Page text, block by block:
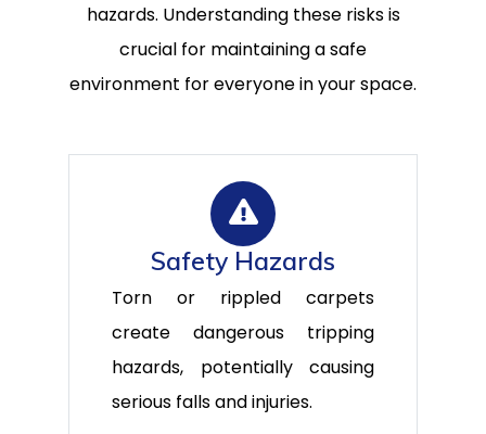
hazards. Understanding these risks is
crucial for maintaining a safe
environment for everyone in your space.
Safety Hazards
Torn or rippled carpets
create dangerous tripping
hazards, potentially causing
serious falls and injuries.